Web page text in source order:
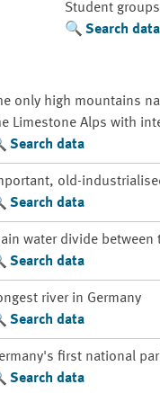
Student
Search data
only high mountains
Limestone Alps with
Search data
old-
Search data
water divide between
Search data
river in Germany
Search data
first national
Search data